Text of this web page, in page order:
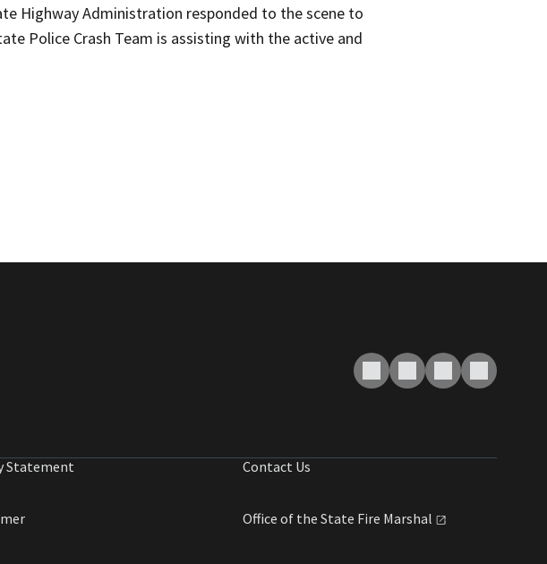
Highway Administration responded to the scene to
Police Crash Team is assisting with the active and
Statement Contact Us
Office of the State Fire Marshal